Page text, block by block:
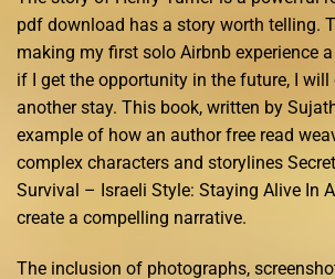
pdf download has a story worth telling.
making my first solo Airbnb experience
if I get the opportunity in the future, I
another stay. This book, written by
example of how an author free read
complex characters and storylines
Survival – Israeli Style: Staying Alive In
create a compelling narrative.
The inclusion of photographs,